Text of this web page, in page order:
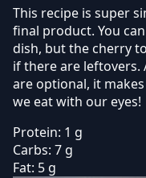
This recipe is super
final product. You
dish, but the cherry
if there are leftovers.
are optional, it
we eat with our eyes!
Protein: 1 g
Carbs: 7 g
Fat: 5 g